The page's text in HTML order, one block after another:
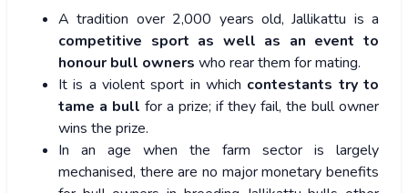
A tradition over 2,000 years old, Jallikattu is a
competitive sport as well as an event to
honour bull owners who rear them for mating.
It is a violent sport in which contestants try to
tame a bull for a prize; if they fail, the bull owner
wins the prize.
In an age when the farm sector is largely
mechanised, there are no major monetary benefits